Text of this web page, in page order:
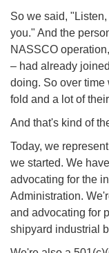
So we said,
you." And the
NASSCO
– had already
doing. So over time
fold and a lot of
And that's kind of
Today, we
we started. We
advocating for the
Administration.
and advocating for
shipyard industrial